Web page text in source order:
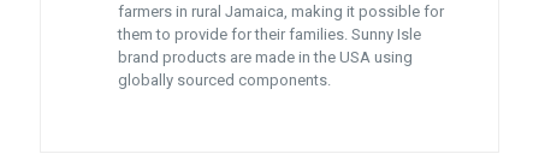
farmers in rural Jamaica, making it possible for
them to provide for their families. Sunny Isle
brand products are made in the USA using
globally sourced components.